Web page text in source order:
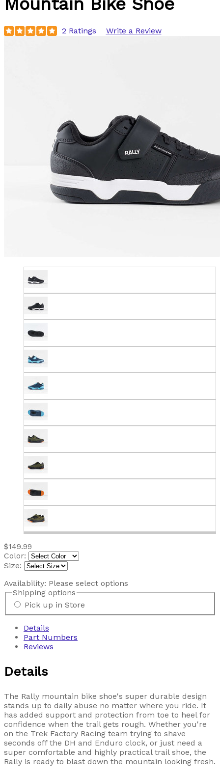
2 Ratings Write a Review
$149.99
Color:
Size:
Availability: Please select options
Shipping options
Pick up in Store
Details
Part Numbers
Reviews
Details
The Rally mountain bike shoe's super durable design
stands up to daily abuse no matter where you ride. It
has added support and protection from toe to heel for
confidence when the trail gets rough. Whether you're
on the Trek Factory Racing team trying to shave
seconds off the DH and Enduro clock, or just need a
super comfortable and highly practical trail shoe, the
Rally is ready to blast down the mountain looking fresh.